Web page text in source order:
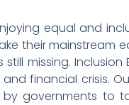
equal and
their mainstream
missing.
financial crisis.
governments to